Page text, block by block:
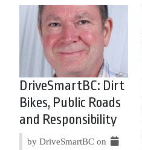
DriveSmartBC: Dirt
Bikes, Public Roads
and Responsibility
by DriveSmartBC on